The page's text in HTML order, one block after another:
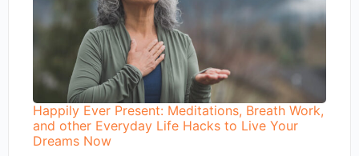
Happily Ever Present: Meditations, Breath Work,
and other Everyday Life Hacks to Live Your
Dreams Now